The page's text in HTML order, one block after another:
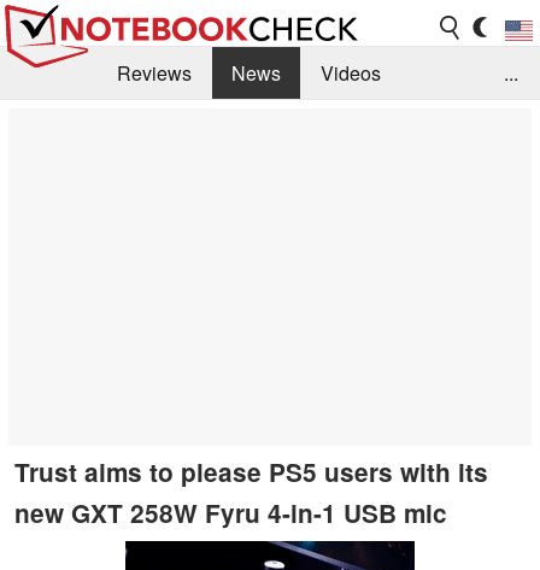
Reviews News
Videos
...
Trust aims to please PS5 users with its
new GXT 258W Fyru 4-in-1 USB mic